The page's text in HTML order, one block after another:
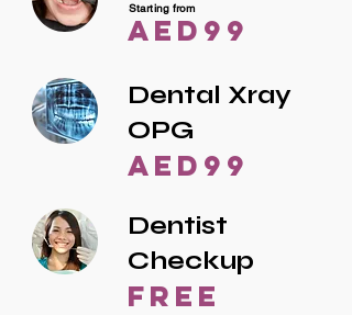
AED99
Starting from
Dental Xray
OPG
AED99
Dentist
Checkup
free